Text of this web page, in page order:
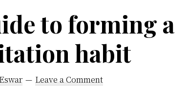
to forming a
habit
Leave a Comment